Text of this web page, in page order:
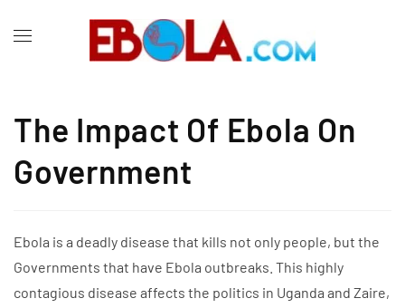
The Impact Of Ebola On
Government
Ebola is a deadly disease that kills not only people, but the
Governments that have Ebola outbreaks. This highly
contagious disease affects the politics in Uganda and Zaire,